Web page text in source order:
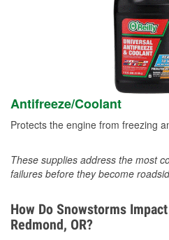
Antifreeze/Coolant
Protects the engine from freezing
These supplies address the most
failures before they become
How Do Snowstorms
Redmond, OR?